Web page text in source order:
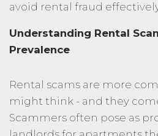
avoid rental fraud
Understanding Rental
Prevalence
Rental scams are more
might think - and they
Scammers often pose as